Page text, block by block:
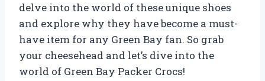
delve into the world of these unique shoes
and explore why they have become a must-
have item for any Green Bay fan. So grab
your cheesehead and let’s dive into the
world of Green Bay Packer Crocs!